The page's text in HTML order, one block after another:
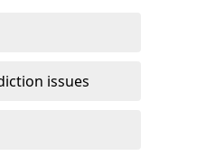
issues